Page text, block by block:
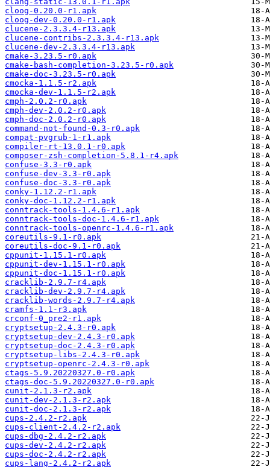
cloog-0.20.0-r1.apk
cloog-dev-0.20.0-r1.apk
clucene-2.3.3.4-r13.apk
clucene-contribs-2.3.3.4-r13.apk
clucene-dev-2.3.3.4-r13.apk
cmake-3.23.5-r0.apk
cmake-bash-completion-3.23.5-r0.apk
cmake-doc-3.23.5-r0.apk
cmocka-1.1.5-r2.apk
cmocka-dev-1.1.5-r2.apk
cmph-2.0.2-r0.apk
cmph-dev-2.0.2-r0.apk
cmph-doc-2.0.2-r0.apk
command-not-found-0.3-r0.apk
compat-pvgrub-1-r1.apk
compiler-rt-13.0.1-r0.apk
composer-zsh-completion-5.8.1-r4.apk
confuse-3.3-r0.apk
confuse-dev-3.3-r0.apk
confuse-doc-3.3-r0.apk
conky-1.12.2-r1.apk
conky-doc-1.12.2-r1.apk
conntrack-tools-1.4.6-r1.apk
conntrack-tools-doc-1.4.6-r1.apk
conntrack-tools-openrc-1.4.6-r1.apk
coreutils-9.1-r0.apk
coreutils-doc-9.1-r0.apk
cppunit-1.15.1-r0.apk
cppunit-dev-1.15.1-r0.apk
cppunit-doc-1.15.1-r0.apk
cracklib-2.9.7-r4.apk
cracklib-dev-2.9.7-r4.apk
cracklib-words-2.9.7-r4.apk
cramfs-1.1-r3.apk
crconf-0_pre2-r1.apk
cryptsetup-2.4.3-r0.apk
cryptsetup-dev-2.4.3-r0.apk
cryptsetup-doc-2.4.3-r0.apk
cryptsetup-libs-2.4.3-r0.apk
cryptsetup-openrc-2.4.3-r0.apk
ctags-5.9.20220327.0-r0.apk
ctags-doc-5.9.20220327.0-r0.apk
cunit-2.1.3-r2.apk
cunit-dev-2.1.3-r2.apk
cunit-doc-2.1.3-r2.apk
cups-2.4.2-r2.apk
cups-client-2.4.2-r2.apk
cups-dbg-2.4.2-r2.apk
cups-dev-2.4.2-r2.apk
cups-doc-2.4.2-r2.apk
cups-lang-2.4.2-r2.apk